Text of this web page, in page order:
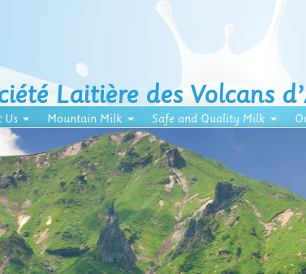
Laitière des Volcans
Us Mountain Milk Safe and Quality Milk